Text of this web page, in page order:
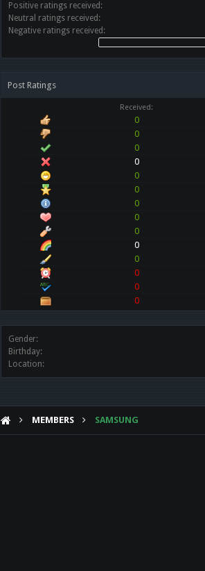
Positive ratings received:
Neutral ratings received:
Negative ratings received:
Post Ratings
Received:
0
0
0
0
0
0
0
0
0
0
0
0
0
0
Gender:
Birthday:
Location:
MEMBERS SAMSUNG